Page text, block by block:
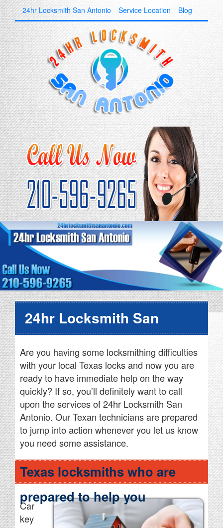
24hr Locksmith San Antonio Service Location Blog
24hr Locksmith San
Antonio
Are you having some locksmithing difficulties
with your local Texas locks and now you are
ready to have immediate help on the way
quickly? If so, you’ll definitely want to call
upon the services of 24hr Locksmith San
Antonio. Our Texan technicians are prepared
to jump into action whenever you let us know
you need some assistance.
Texas locksmiths who are
prepared to help you
Car
key